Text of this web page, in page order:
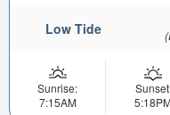
Low Tide
Sunrise:
7:15AM